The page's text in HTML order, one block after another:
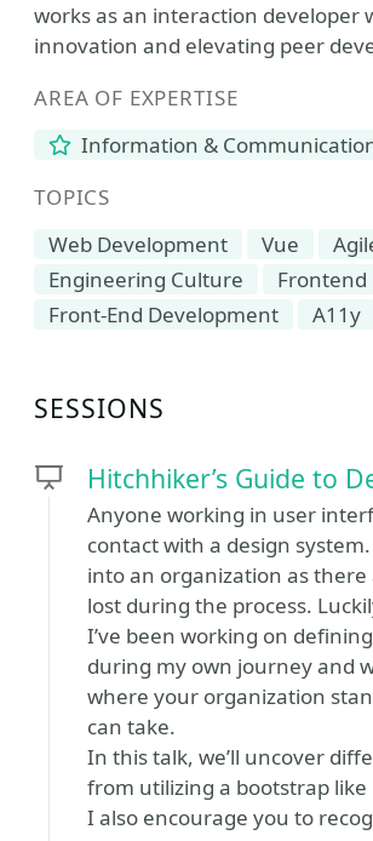
works as an interaction developer
innovation and elevating peer
AREA OF EXPERTISE
Information &
TOPICS
Web Development
Vue
Engineering Culture
Frontend
Front-End Development
A11y
SESSIONS
Hitchhiker’s Guide to
Anyone working in user
contact with a design
into an organization as
lost during the process.
I’ve been working on
during my own journey and
where your organization
can take.
In this talk, we’ll uncover
from utilizing a bootstrap
I also encourage you to